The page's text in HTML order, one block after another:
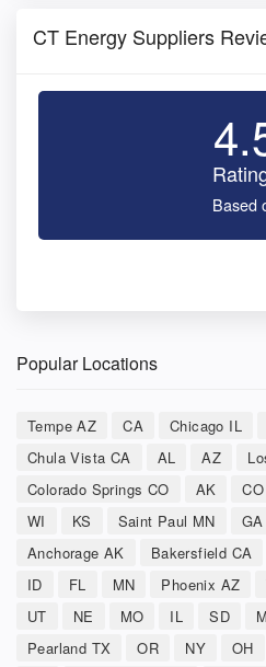
CT Energy Suppliers
Based
Popular Locations
Tempe AZ CA Chicago IL
Chula Vista CA
AL AZ
Colorado Springs CO
AK CO
WI
KS Saint Paul MN GA
Anchorage AK
Bakersfield CA
ID
FL MN Phoenix AZ
UT
NE MO IL SD
Pearland TX
OR NY OH